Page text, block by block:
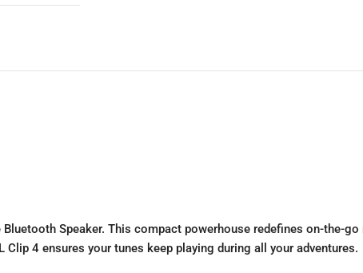
Speaker. This compact powerhouse redefines on-the-
4 ensures your tunes keep playing during all your adventures.